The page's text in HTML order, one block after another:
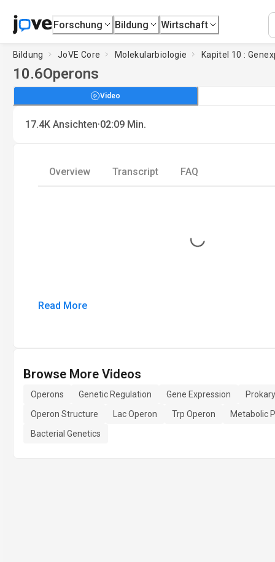
Forschung Bildung Wirtschaft
Bildung JoVE Core Molekularbiologie Kapitel 10 :
10.6Operons
Video
17.4K Ansichten·02:09 Min.
Overview Transcript FAQ
Loading...
Read More
Browse More Videos
Operons Genetic Regulation Gene Expression
Operon Structure
Lac Operon Trp Operon
Metabolic
Bacterial Genetics